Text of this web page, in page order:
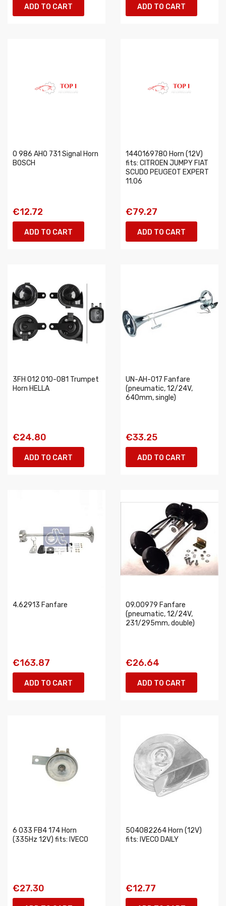
ADD TO CART ADD TO CART
0 986 AH0 731 Signal Horn
BOSCH
€12.72
ADD TO CART
1440169780 Horn (12V)
fits: CITROEN JUMPY FIAT
SCUDO PEUGEOT EXPERT
11.06
€79.27
ADD TO CART
3FH 012 010-081 Trumpet
Horn HELLA
€24.80
ADD TO CART
UN-AH-017 Fanfare
(pneumatic, 12/24V,
640mm, single)
€33.25
ADD TO CART
4.62913 Fanfare
€163.87
ADD TO CART
09.00979 Fanfare
(pneumatic, 12/24V,
231/295mm, double)
€26.64
ADD TO CART
6 033 FB4 174 Horn
(335Hz 12V) fits: IVECO
€27.30
504082264 Horn (12V)
fits: IVECO DAILY
€12.77